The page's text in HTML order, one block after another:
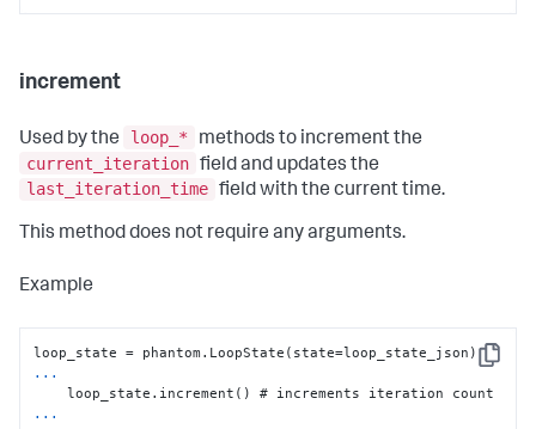
increment
Used by the loop_*
methods to increment the
current_iteration field and updates the
last_iteration_time field with the current time.
This method does not require any arguments.
Example
Copy
...
...